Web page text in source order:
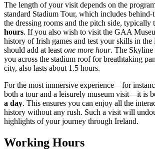
The length of your visit depends on the
standard Stadium Tour, which includes behind-
the dressing rooms and the pitch side, typically
hours. If you also wish to visit the GAA
history of Irish games and test your skills in the
should add at least one more hour. The Skyline
you across the stadium roof for breathtaking
city, also lasts about 1.5 hours.
For the most immersive experience—for
both a tour and a leisurely museum visit—it is
a day. This ensures you can enjoy all the
history without any rush. Such a visit will
highlights of your journey through Ireland.
Working Hours